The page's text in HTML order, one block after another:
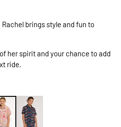
brings style and fun to
her spirit and your chance to add
ride.